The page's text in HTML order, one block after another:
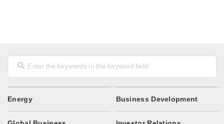
Energy Business Development